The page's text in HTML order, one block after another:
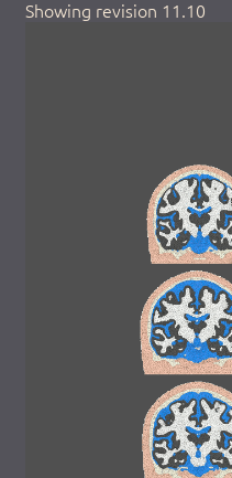
Showing revision 11.10